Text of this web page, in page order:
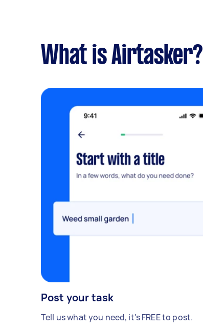
What is Airtasker?
Post your task
Tell us what you need, it's FREE to post.